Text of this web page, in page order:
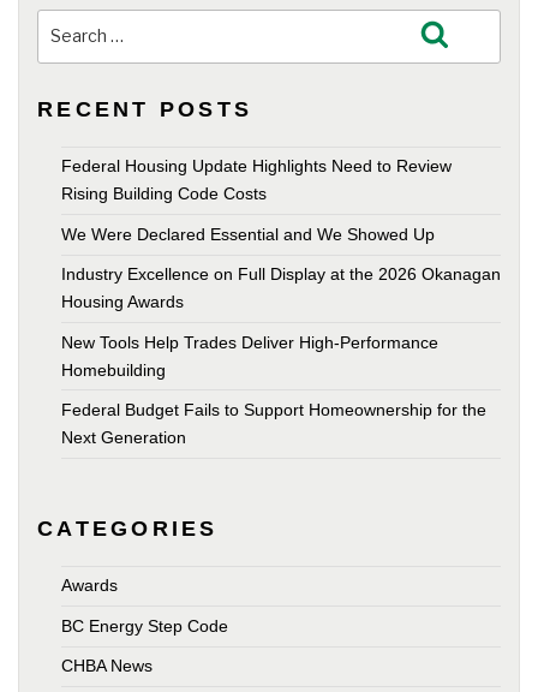
for:
RECENT POSTS
Federal Housing Update Highlights Need to Review
Rising Building Code Costs
We Were Declared Essential and We Showed Up
Industry Excellence on Full Display at the 2026 Okanagan
Housing Awards
New Tools Help Trades Deliver High-Performance
Homebuilding
Federal Budget Fails to Support Homeownership for the
Next Generation
CATEGORIES
Awards
BC Energy Step Code
CHBA News